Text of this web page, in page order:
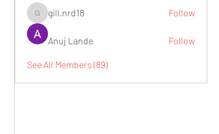
gill.nrd18
gill.nrd18 Follow
Anuj Lande Follow
See All Members (89)